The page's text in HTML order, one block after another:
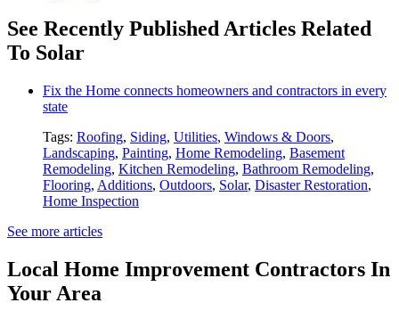
See Recently Published Articles Related
To Solar
Fix the Home connects homeowners and contractors in every
state
Tags: Roofing, Siding, Utilities, Windows & Doors,
Landscaping, Painting, Home Remodeling, Basement
Remodeling, Kitchen Remodeling, Bathroom Remodeling,
Flooring, Additions, Outdoors, Solar, Disaster Restoration,
Home Inspection
See more articles
Local Home Improvement Contractors In
Your Area